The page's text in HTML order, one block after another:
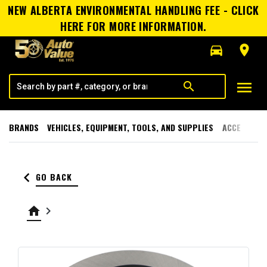
NEW ALBERTA ENVIRONMENTAL HANDLING FEE - CLICK
HERE FOR MORE INFORMATION.
directions_car
room
search menu
BRANDS VEHICLES, EQUIPMENT, TOOLS, AND SUPPLIES
keyboard_arrow_left GO BACK
home keyboard_arrow_right